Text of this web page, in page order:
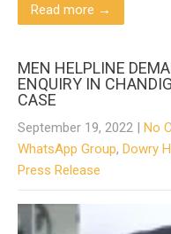
Read more →
MEN HELPLINE
ENQUIRY IN
CASE
September 19, 2022 | No
WhatsApp Group, Dowry
Press Release